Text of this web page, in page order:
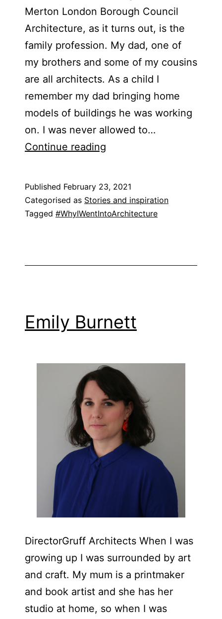
Merton London Borough Council
Architecture, as it turns out, is the
family profession. My dad, one of
my brothers and some of my cousins
are all architects. As a child I
remember my dad bringing home
models of buildings he was working
on. I was never allowed to…
Continue reading
Published February 23, 2021
Categorised as Stories and inspiration
Tagged #WhyIWentIntoArchitecture
Emily Burnett
DirectorGruff Architects When I was
growing up I was surrounded by art
and craft. My mum is a printmaker
and book artist and she has her
studio at home, so when I was